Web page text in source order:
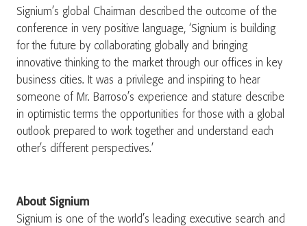
Signium’s global Chairman described the outcome of the
conference in very positive language, ‘Signium is building
for the future by collaborating globally and bringing
innovative thinking to the market through our offices in key
business cities. It was a privilege and inspiring to hear
someone of Mr. Barroso’s experience and stature describe
in optimistic terms the opportunities for those with a global
outlook prepared to work together and understand each
other’s different perspectives.’
About Signium
Signium is one of the world’s leading executive search and